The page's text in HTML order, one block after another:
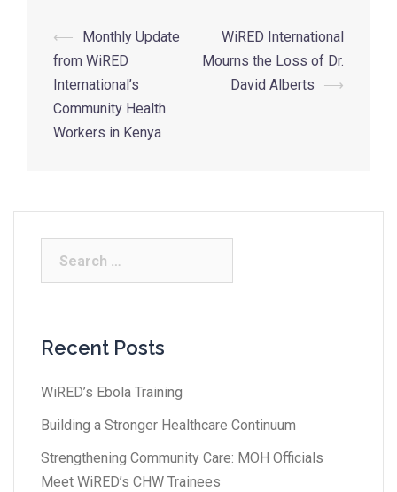
⟵
Monthly Update
from WiRED
International’s
Community Health
Workers in Kenya
WiRED International
Mourns the Loss of Dr.
David Alberts
⟶
Recent Posts
WiRED’s Ebola Training
Building a Stronger Healthcare Continuum
Strengthening Community Care: MOH Officials
Meet WiRED’s CHW Trainees